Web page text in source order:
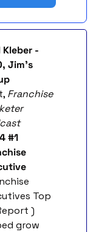
Kleber -
Jim’s
Franchise
#1
Top
)
grow